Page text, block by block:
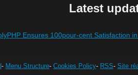
Latest
Ensures 100pour-cent Satisfaction
- Menu Structure- Cookies Policy- RSS- Site